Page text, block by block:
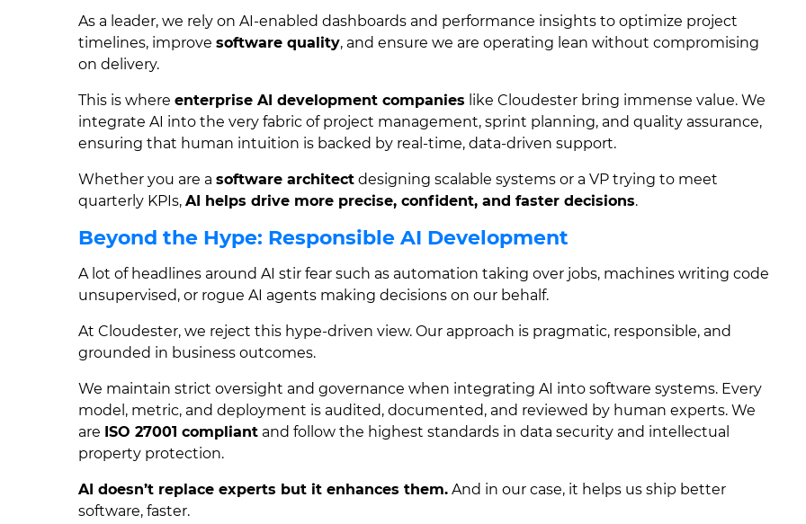
As a leader, we rely on AI-enabled dashboards and performance insights to optimize project
timelines, improve software quality, and ensure we are operating lean without compromising
on delivery.
This is where enterprise AI development companies like Cloudester bring immense value. We
integrate AI into the very fabric of project management, sprint planning, and quality assurance,
ensuring that human intuition is backed by real-time, data-driven support.
Whether you are a software architect designing scalable systems or a VP trying to meet
quarterly KPIs, AI helps drive more precise, confident, and faster decisions.
Beyond the Hype: Responsible AI Development
A lot of headlines around AI stir fear such as automation taking over jobs, machines writing code
unsupervised, or rogue AI agents making decisions on our behalf.
At Cloudester, we reject this hype-driven view. Our approach is pragmatic, responsible, and
grounded in business outcomes.
We maintain strict oversight and governance when integrating AI into software systems. Every
model, metric, and deployment is audited, documented, and reviewed by human experts. We
are ISO 27001 compliant and follow the highest standards in data security and intellectual
property protection.
AI doesn’t replace experts but it enhances them. And in our case, it helps us ship better
software, faster.